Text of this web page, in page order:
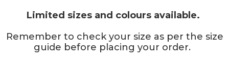
Limited sizes and colours available.
Remember to check your size as per the size
guide before placing your order.